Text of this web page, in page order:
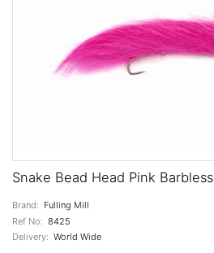
Snake Bead Head Pink Barbless
Brand: Fulling Mill
Ref No: 8425
Delivery: World Wide